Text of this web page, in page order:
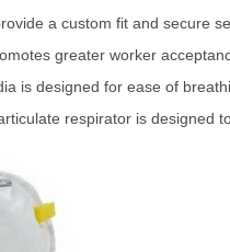
a custom fit and secure
greater worker
is designed for ease of
respirator is designed